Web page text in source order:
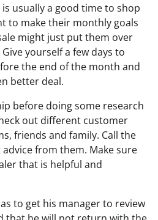
usually a good time to shop
to make their monthly goals
might just put them over
yourself a few days to
the end of the month and
better deal.
before doing some research
out different customer
friends and family. Call the
from them. Make sure
that is helpful and
to get his manager to review